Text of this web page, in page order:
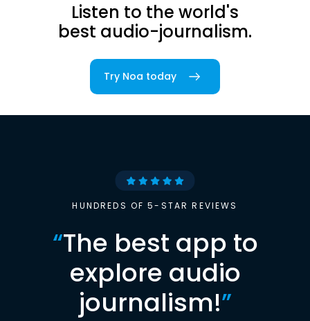
Listen to the world's
best audio-journalism.
Try Noa today
HUNDREDS OF 5-STAR REVIEWS
“The best app to
explore audio
journalism!”